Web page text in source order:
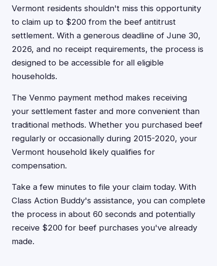
Vermont residents shouldn't miss this opportunity
to claim up to $200 from the beef antitrust
settlement. With a generous deadline of June 30,
2026, and no receipt requirements, the process is
designed to be accessible for all eligible
households.
The Venmo payment method makes receiving
your settlement faster and more convenient than
traditional methods. Whether you purchased beef
regularly or occasionally during 2015-2020, your
Vermont household likely qualifies for
compensation.
Take a few minutes to file your claim today. With
Class Action Buddy's assistance, you can complete
the process in about 60 seconds and potentially
receive $200 for beef purchases you've already
made.